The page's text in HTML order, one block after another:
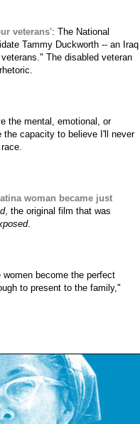
veterans': The National
Tammy Duckworth -- an Iraq
The disabled veteran
the mental, emotional, or
capacity to believe I'll never
woman became just
, the original film that was
.
women become the perfect
to present to the family,"